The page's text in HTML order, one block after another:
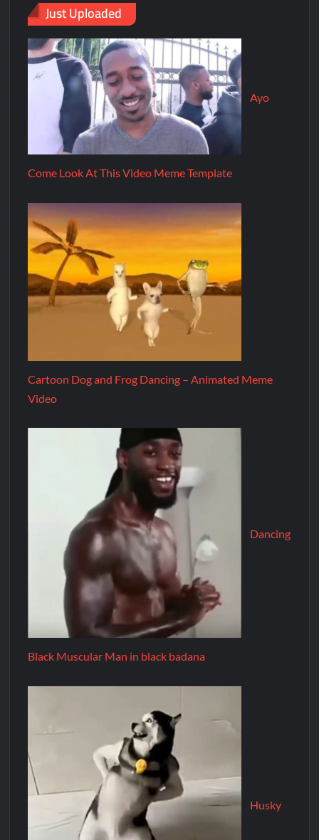
Just Uploaded
Ayo
Come Look At This Video Meme Template
Cartoon Dog and Frog Dancing – Animated Meme
Video
Dancing
Black Muscular Man in black badana
Husky